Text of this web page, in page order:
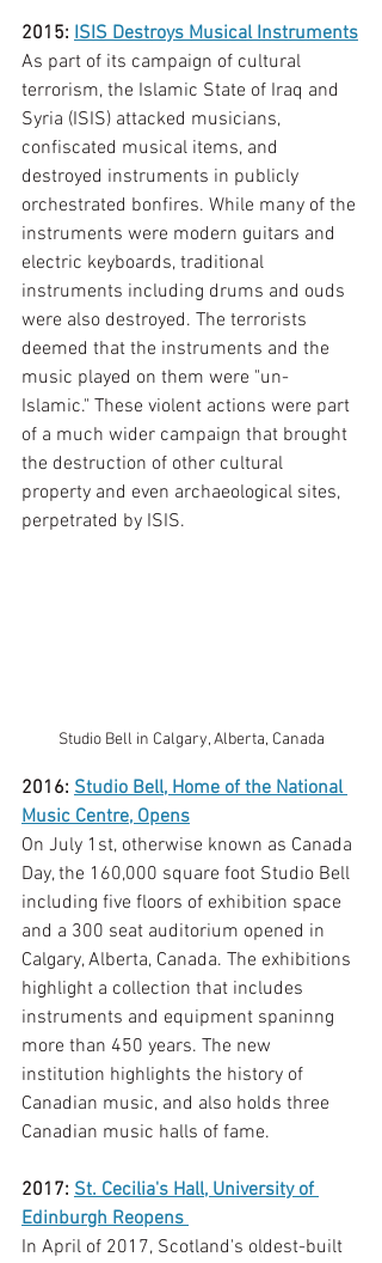
2015: ISIS Destroys Musical Instruments
As part of its campaign of cultural
terrorism, the Islamic State of Iraq and
Syria (ISIS) attacked musicians,
confiscated musical items, and
destroyed instruments in publicly
orchestrated bonfires. While many of the
instruments were modern guitars and
electric keyboards, traditional
instruments including drums and ouds
were also destroyed. The terrorists
deemed that the instruments and the
music played on them were "un-
Islamic." These violent actions were part
of a much wider campaign that brought
the destruction of other cultural
property and even archaeological sites,
perpetrated by ISIS.
Studio Bell in Calgary, Alberta, Canada
2016: Studio Bell, Home of the National
Music Centre, Opens
On July 1st, otherwise known as Canada
Day, the 160,000 square foot Studio Bell
including five floors of exhibition space
and a 300 seat auditorium opened in
Calgary, Alberta, Canada. The exhibitions
highlight a collection that includes
instruments and equipment spaninng
more than 450 years. The new
institution highlights the history of
Canadian music, and also holds three
Canadian music halls of fame.
2017: St. Cecilia's Hall, University of
Edinburgh Reopens
In April of 2017, Scotland's oldest-built